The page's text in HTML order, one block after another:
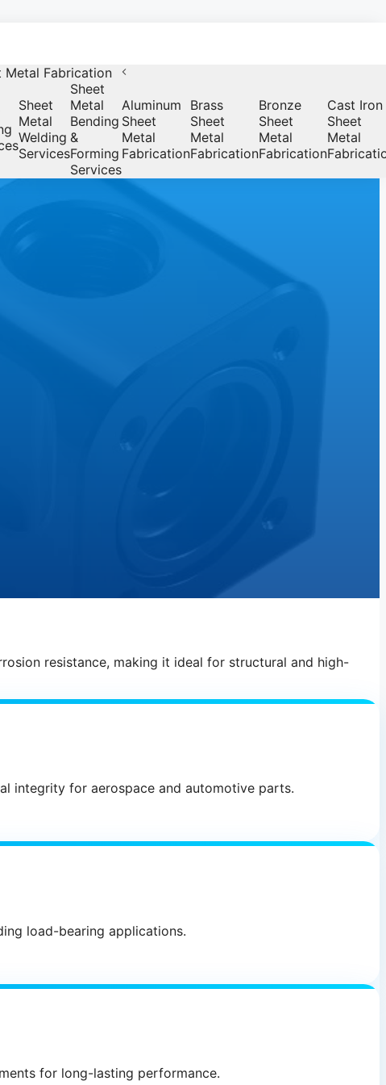
Metal Fabrication
Sheet
Metal
Welding
Services
Sheet
Metal
Bending
&
Forming
Services
Aluminum
Sheet
Metal
Fabrication
Brass
Sheet
Metal
Fabrication
Bronze
Sheet
Metal
Fabrication
Cast Iron
Sheet
Metal
resistance, making it ideal for structural and high-
integrity for aerospace and automotive parts.
load-bearing applications.
for long-lasting performance.